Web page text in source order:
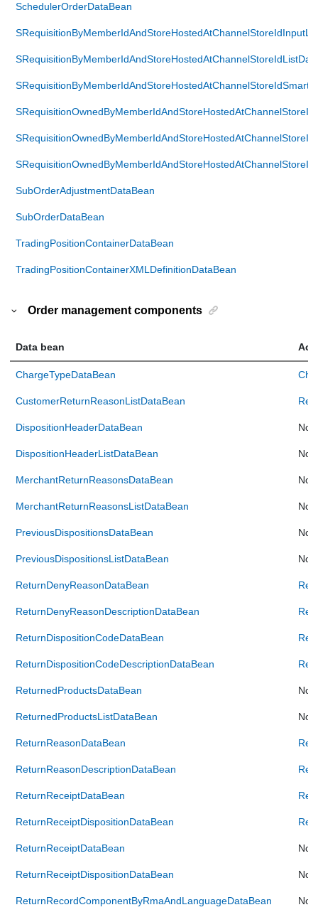
SchedulerOrderDataBean
SubOrderAdjustmentDataBean
SubOrderDataBean
TradingPositionContainerDataBean
TradingPositionContainerXMLDefinitionDataBean
Order management components
Data bean
ChargeTypeDataBean
CustomerReturnReasonListDataBean
DispositionHeaderDataBean Not
DispositionHeaderListDataBean Not
MerchantReturnReasonsDataBean Not
MerchantReturnReasonsListDataBean Not
PreviousDispositionsDataBean Not
PreviousDispositionsListDataBean Not
ReturnDenyReasonDataBean
ReturnDenyReasonDescriptionDataBean
ReturnDispositionCodeDataBean
ReturnDispositionCodeDescriptionDataBean
ReturnedProductsDataBean Not
ReturnedProductsListDataBean Not
ReturnReasonDataBean
ReturnReasonDescriptionDataBean
ReturnReceiptDataBean
ReturnReceiptDispositionDataBean
ReturnReceiptDataBean Not
ReturnReceiptDispositionDataBean Not
ReturnRecordComponentByRmaAndLanguageDataBean Not